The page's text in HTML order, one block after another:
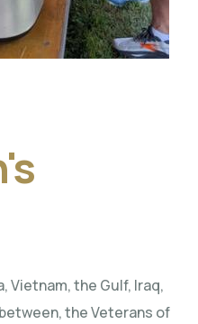
Vietnam, the Gulf, Iraq,
the Veterans of